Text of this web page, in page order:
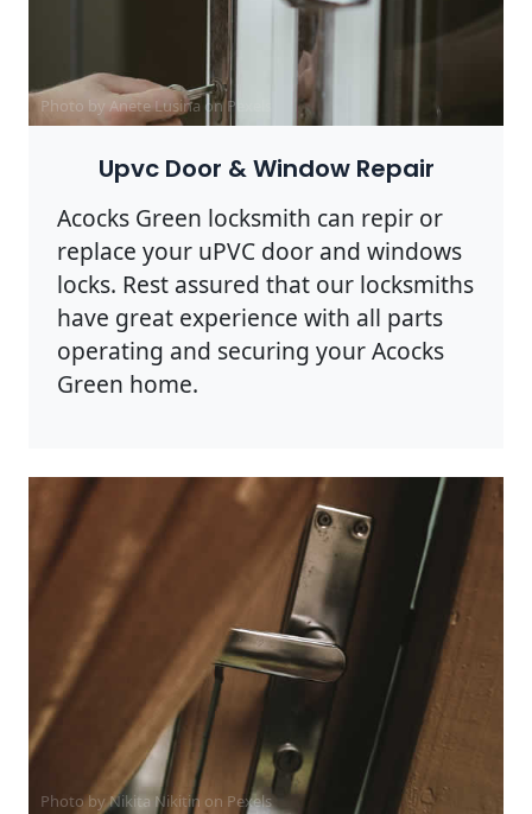
Photo by Anete Lusina onPexels
Upvc Door & Window Repair
Acocks Green locksmith can repir or
replace your uPVC door and windows
locks. Rest assured that our locksmiths
have great experience with all parts
operating and securing your Acocks
Green home.
Photo by Nikita Nikitin on Pexels